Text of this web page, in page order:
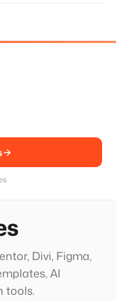
14
Divi, Figma,
AI
tools.